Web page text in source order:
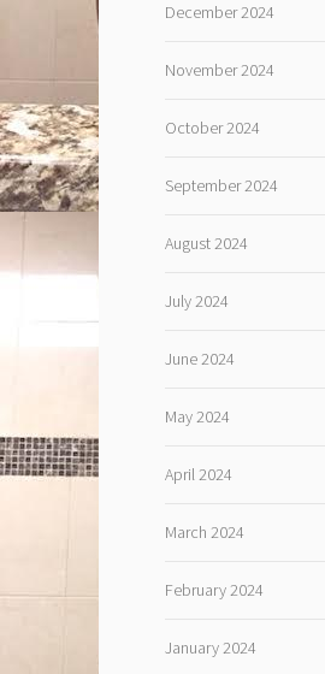
December 2024
November 2024
October 2024
September 2024
August 2024
July 2024
June 2024
May 2024
April 2024
March 2024
February 2024
January 2024